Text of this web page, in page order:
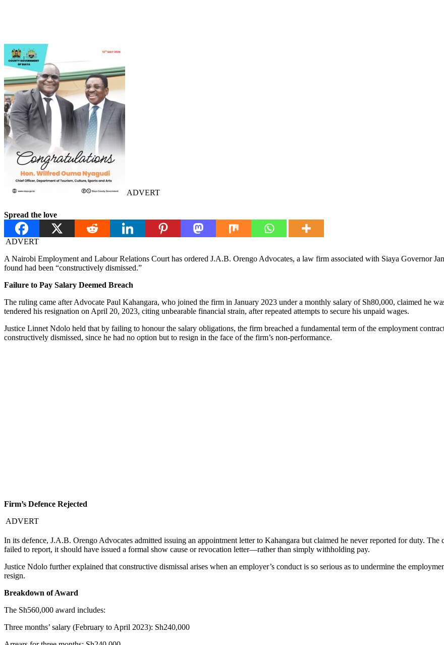
ADVERT
Spread the love
ADVERT
A Nairobi Employment and Labour Relations Court has ordered J.A.B. Orengo Advocates, a law firm associated with Siaya Governor
found had been “constructively dismissed.”
Failure to Pay Salary Deemed Breach
The ruling came after Advocate Paul Kahangara, who joined the firm in January 2023 under a monthly salary of Sh80,000, claimed he
tendered his resignation on April 20, 2023, citing unbearable financial strain, after repeated attempts to secure his unpaid wages.
Justice Linnet Ndolo held that by failing to honour the salary obligations, the firm breached a fundamental term of the employment
constructively dismissed, since he had no option but to resign in the face of the firm’s non-performance.
Firm’s Defence Rejected
ADVERT
In its defence, J.A.B. Orengo Advocates admitted issuing an appointment letter to Kahangara but claimed he never reported for duty.
failed to report, it should have issued a formal show cause or revocation letter—rather than simply withholding pay.
Justice Ndolo further explained that constructive dismissal arises when an employer’s conduct is so serious as to undermine the
resign.
Breakdown of Award
The Sh560,000 award includes:
Three months’ salary (February to April 2023): Sh240,000